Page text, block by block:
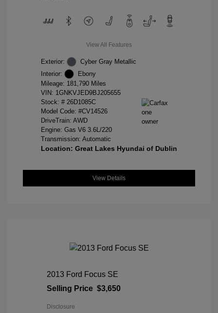
View All Features
Exterior:
Cyber Gray Metallic
Interior:
Ebony
Mileage: 181,790 Miles
VIN: 1GNKVJED9BJ205655
Stock: # 26D1085C
Model Code: #CV14526
DriveTrain: AWD
Engine: Gas V6 3.6L/220
Transmission: Automatic
Location: Great Lakes Hyundai of Dublin
View Details
2013 Ford Focus SE
Selling Price $3,650
Disclosure